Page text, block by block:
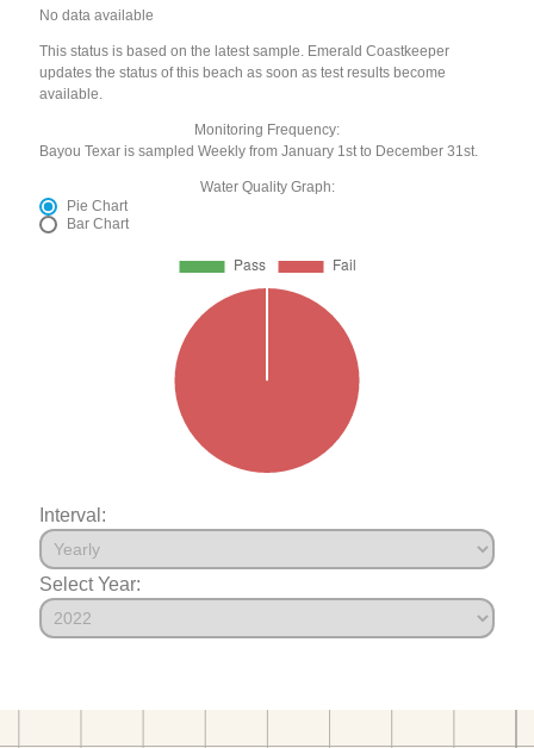
No data available
This status is based on the latest sample. Emerald Coastkeeper
updates the status of this beach as soon as test results become
available.
Monitoring Frequency:
Bayou Texar is sampled Weekly from January 1st to December 31st.
Water Quality Graph:
Pie Chart
Bar Chart
Interval:
Select Year: